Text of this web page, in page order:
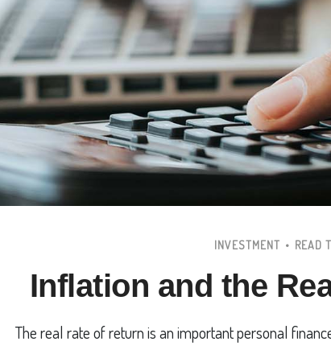
INVESTMENT READ
Inflation and the
The real rate of return is an important personal